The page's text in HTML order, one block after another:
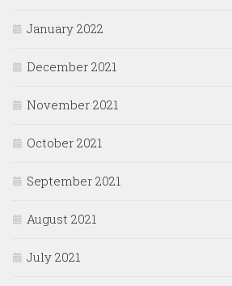
January 2022
December 2021
November 2021
October 2021
September 2021
August 2021
July 2021